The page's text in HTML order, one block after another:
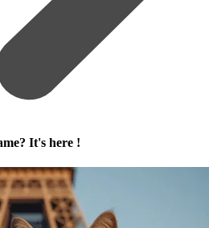
It's here !